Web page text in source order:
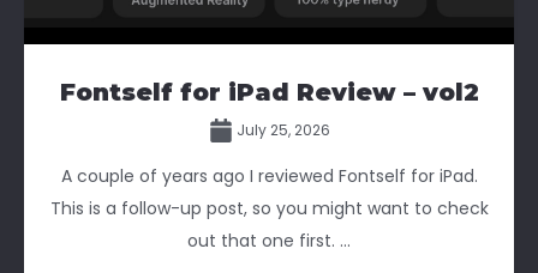
Fontself for iPad Review – vol2
July 25, 2026
A couple of years ago I reviewed Fontself for iPad.
This is a follow-up post, so you might want to check
out that one first. ...